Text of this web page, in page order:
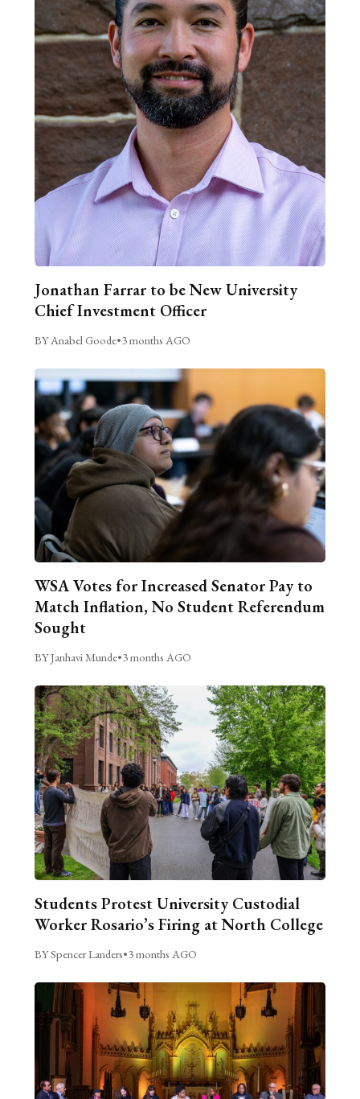
Jonathan Farrar to be New University
Chief Investment Officer
BY Anabel Goode•3 months AGO
WSA Votes for Increased Senator Pay to
Match Inflation, No Student Referendum
Sought
BY Janhavi Munde•3 months AGO
Students Protest University Custodial
Worker Rosario’s Firing at North College
BY Spencer Landers•3 months AGO